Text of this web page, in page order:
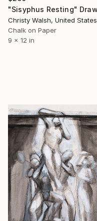
Christy Walsh, United States
Chalk on Paper
9 x 12 in